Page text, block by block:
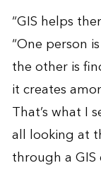
“GIS helps
“One person
the other is
it creates
That’s what I
all looking at
through a GIS